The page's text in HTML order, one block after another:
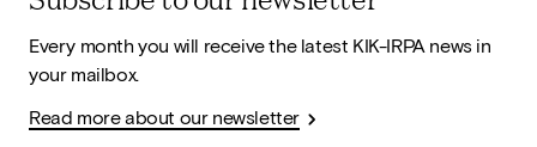
Every month you will receive the latest KIK-IRPA news in
your mailbox.
Read more about our newsletter